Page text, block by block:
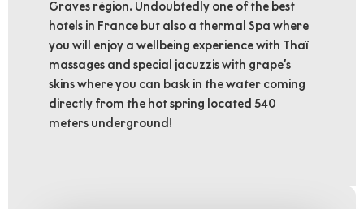
Graves région. Undoubtedly one of the best
hotels in France but also a thermal Spa where
you will enjoy a wellbeing experience with Thaï
massages and special jacuzzis with grape’s
skins where you can bask in the water coming
directly from the hot spring located 540
meters underground!